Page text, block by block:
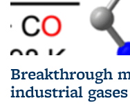
Breakthrough
industrial